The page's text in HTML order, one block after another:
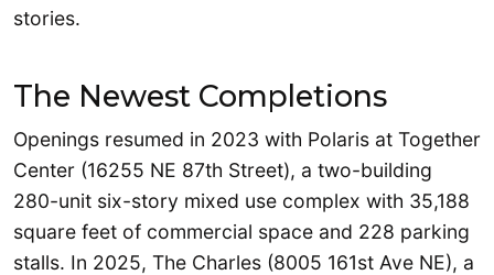
stories.
The Newest Completions
Openings resumed in 2023 with Polaris at Together
Center (16255 NE 87th Street), a two-building
280-unit six-story mixed use complex with 35,188
square feet of commercial space and 228 parking
stalls. In 2025, The Charles (8005 161st Ave NE), a